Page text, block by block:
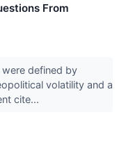
From
were defined by
volatility and a
cite...